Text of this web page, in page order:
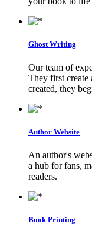
Ghost Writing
Our team of
They first
created, they
Author Website
An author's
a hub for fans,
readers.
Book Printing